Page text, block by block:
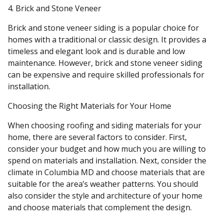
4. Brick and Stone Veneer
Brick and stone veneer siding is a popular choice for
homes with a traditional or classic design. It provides a
timeless and elegant look and is durable and low
maintenance. However, brick and stone veneer siding
can be expensive and require skilled professionals for
installation.
Choosing the Right Materials for Your Home
When choosing roofing and siding materials for your
home, there are several factors to consider. First,
consider your budget and how much you are willing to
spend on materials and installation. Next, consider the
climate in Columbia MD and choose materials that are
suitable for the area’s weather patterns. You should
also consider the style and architecture of your home
and choose materials that complement the design.